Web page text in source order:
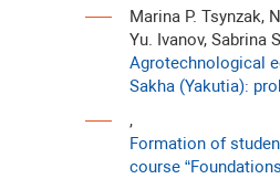
Marina P. Tsynzak,
Yu. Ivanov, Sabrina
Agrotechnological
Sakha (Yakutia):
,
Formation of
course